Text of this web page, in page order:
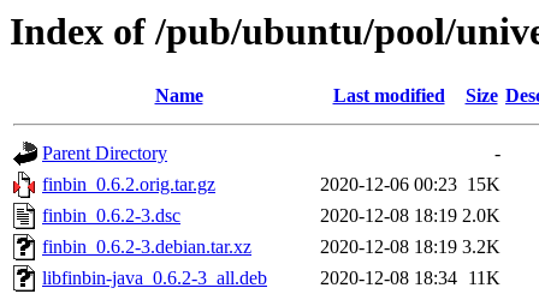
Index of /pub/ubuntu/pool/
Name Last modified Size
Parent Directory
-
finbin_0.6.2.orig.tar.gz
2020-12-06 00:23 15K
finbin_0.6.2-3.dsc
2020-12-08 18:19 2.0K
finbin_0.6.2-3.debian.tar.xz
2020-12-08 18:19 3.2K
libfinbin-java_0.6.2-3_all.deb
2020-12-08 18:34 11K